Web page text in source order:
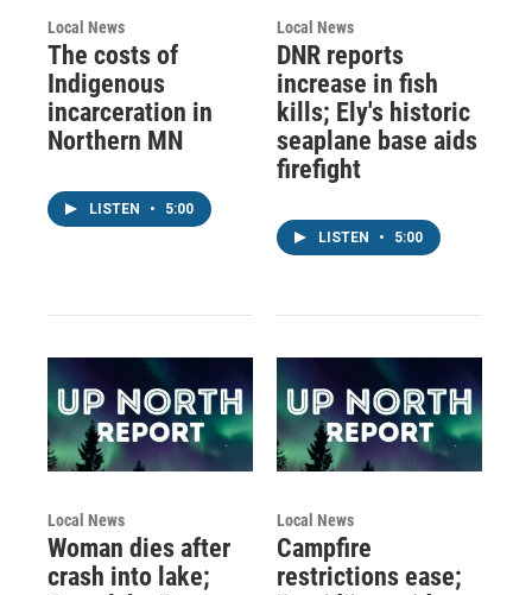
Local News
The costs of
Indigenous
incarceration in
Northern MN
LISTEN • 5:00
Local News
DNR reports
increase in fish
kills; Ely's historic
seaplane base aids
firefight
LISTEN • 5:00
Local News
Woman dies after
crash into lake;
Local News
Campfire
restrictions ease;